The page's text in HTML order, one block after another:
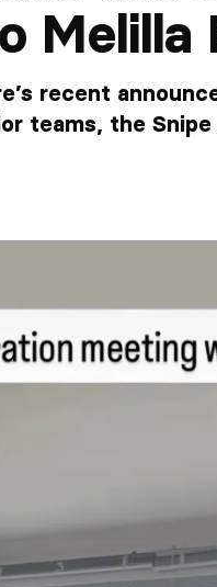
Melilla
recent
teams, the Snipe